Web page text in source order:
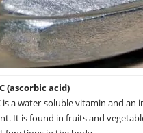
(ascorbic acid)
is a water-soluble vitamin and an
It is found in fruits and